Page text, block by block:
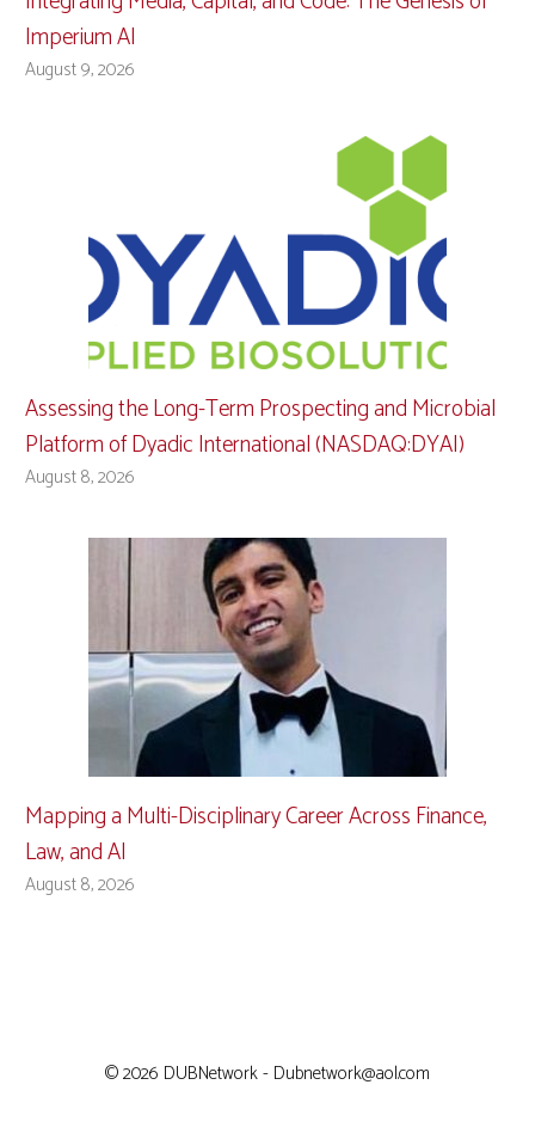
Imperium AI
August 9, 2026
Assessing the Long-Term Prospecting and Microbial
Platform of Dyadic International (NASDAQ:DYAI)
August 8, 2026
Mapping a Multi-Disciplinary Career Across Finance,
Law, and AI
August 8, 2026
© 2026 DUBNetwork - Dubnetwork@aol.com